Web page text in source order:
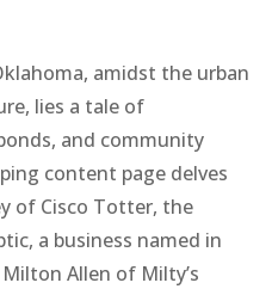
amidst the urban
lies a tale of
and community
content page delves
of Cisco Totter, the
a business named in
Allen of Milty’s